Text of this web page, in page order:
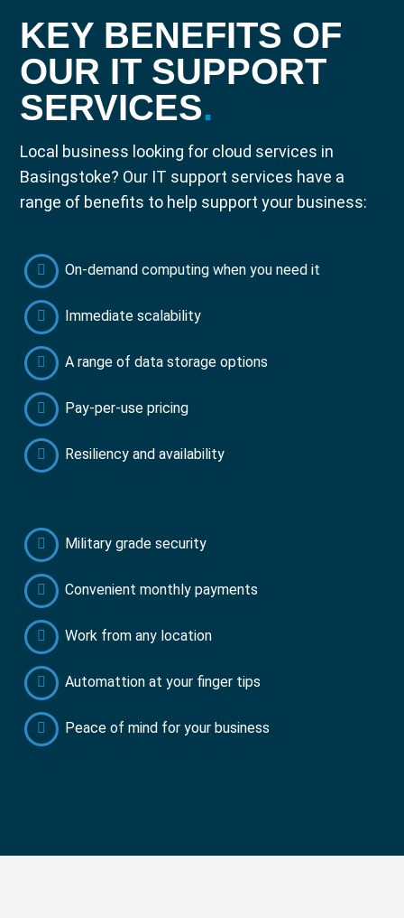
KEY BENEFITS OF
OUR IT SUPPORT
SERVICES.
Local business looking for cloud services in
Basingstoke? Our IT support services have a
range of benefits to help support your business:
On-demand computing when you need it
Immediate scalability
A range of data storage options
Pay-per-use pricing
Resiliency and availability
Military grade security
Convenient monthly payments
Work from any location
Automattion at your finger tips
Peace of mind for your business